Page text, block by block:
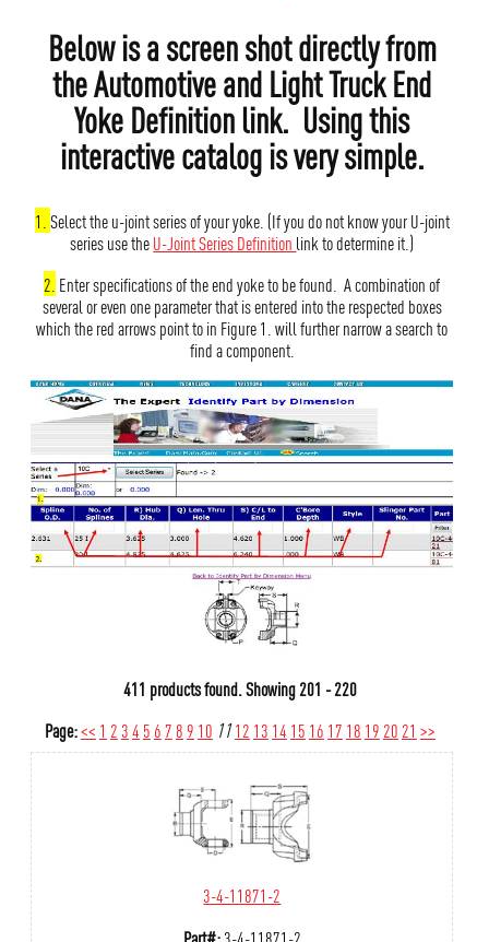
Below is a screen shot directly from
the Automotive and Light Truck End
Yoke Definition link. Using this
interactive catalog is very simple.
1. Select the u-joint series of your yoke. (If you do not know your U-joint
series use theU-Joint Series Definition link to determine it.)
2. Enter specifications of the end yoke to be found. A combination of
several or even one parameter that is entered into the respected boxes
which the red arrows point to in Figure 1. will further narrow a search to
find a component.
411 products found.Showing201 - 220
Page:<< 1 234 5 67 8 9 10 1112 13 14 15 16 17 18 19 20 21 >>
3-4-11871-2
Part#:3-4-11871-2